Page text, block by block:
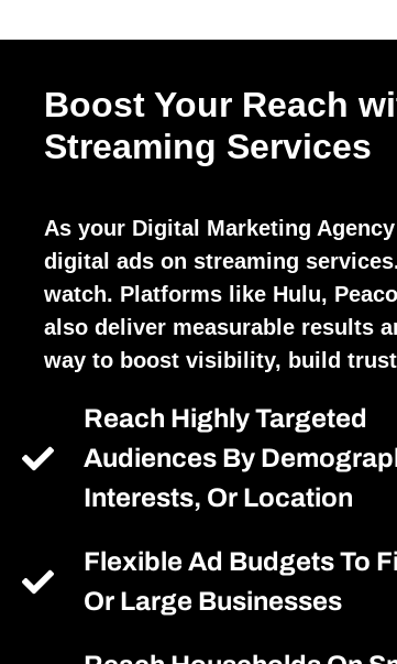
Boost Your Reach
Streaming Services
As your Digital Marketing
digital ads on streaming
watch. Platforms like Hulu,
also deliver measurable results
way to boost visibility, build
Reach Highly Targeted
Audiences By
Interests, Or Location
Flexible Ad Budgets To
Or Large Businesses